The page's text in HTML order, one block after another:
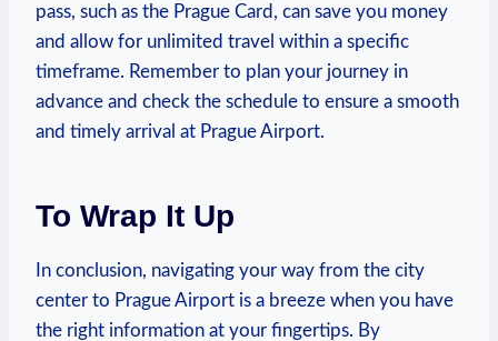
pass, such as the Prague Card, can save you money
and allow for unlimited travel within a specific
timeframe. Remember to plan your journey in
advance and check the schedule to ensure a smooth
and timely arrival at Prague Airport.
To Wrap It Up
In conclusion, navigating your way from the city
center to Prague Airport is a breeze when you have
the right information at your fingertips. By